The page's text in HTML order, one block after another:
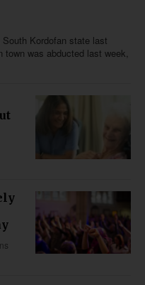
Kordofan state last
was abducted last week,